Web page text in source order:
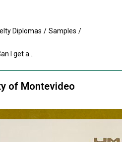
Diplomas / Samples /
I get a...
of Montevideo